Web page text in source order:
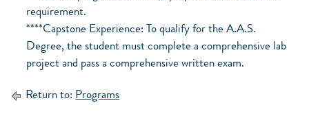
requirement.
****Capstone Experience: To qualify for the A.A.S.
Degree, the student must complete a comprehensive lab
project and pass a comprehensive written exam.
Return to: Programs